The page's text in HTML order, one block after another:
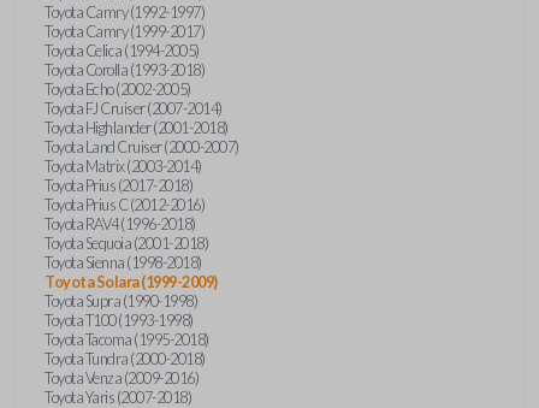
Toyota Camry (1992-1997)
Toyota Camry (1999-2017)
Toyota Celica (1994-2005)
Toyota Corolla (1993-2018)
Toyota Echo (2002-2005)
Toyota FJ Cruiser (2007-2014)
Toyota Highlander (2001-2018)
Toyota Land Cruiser (2000-2007)
Toyota Matrix (2003-2014)
Toyota Prius (2017-2018)
Toyota Prius C (2012-2016)
Toyota RAV4 (1996-2018)
Toyota Sequoia (2001-2018)
Toyota Sienna (1998-2018)
Toyota Solara (1999-2009)
Toyota Supra (1990-1998)
Toyota T100 (1993-1998)
Toyota Tacoma (1995-2018)
Toyota Tundra (2000-2018)
Toyota Venza (2009-2016)
Toyota Yaris (2007-2018)